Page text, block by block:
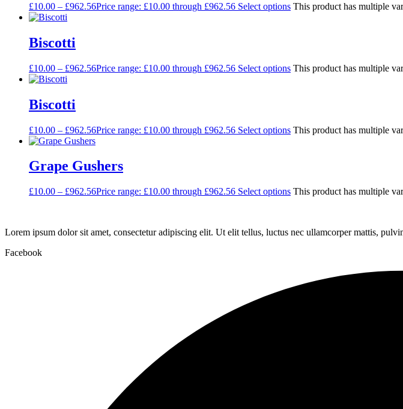
£10.00 – £962.56Price range: £10.00 through £962.56 Select options This product has multiple
Biscotti
£10.00 – £962.56Price range: £10.00 through £962.56 Select options This product has multiple
Biscotti
£10.00 – £962.56Price range: £10.00 through £962.56 Select options This product has multiple
Grape Gushers
£10.00 – £962.56Price range: £10.00 through £962.56 Select options This product has multiple
Lorem ipsum dolor sit amet, consectetur adipiscing elit. Ut elit tellus, luctus nec ullamcorper mattis,
Facebook